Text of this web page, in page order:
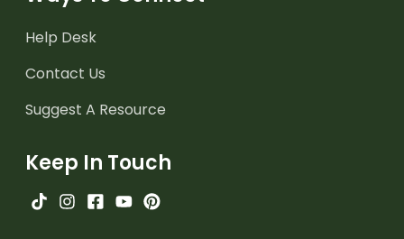
Help Desk
Contact Us
Suggest A Resource
Keep In Touch